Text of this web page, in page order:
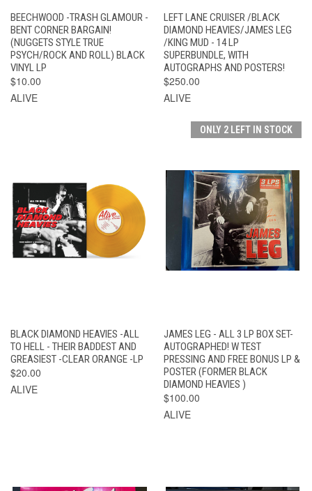
BEECHWOOD -TRASH GLAMOUR -
BENT CORNER BARGAIN!
(NUGGETS STYLE TRUE
PSYCH/ROCK AND ROLL) BLACK
VINYL LP
$10.00
ALIVE
LEFT LANE CRUISER /BLACK
DIAMOND HEAVIES/JAMES LEG
/KING MUD - 14 LP
SUPERBUNDLE, WITH
AUTOGRAPHS AND POSTERS!
$250.00
ALIVE
BLACK DIAMOND HEAVIES -ALL
TO HELL - THEIR BADDEST AND
GREASIEST -CLEAR ORANGE -LP
$20.00
ALIVE
ONLY 2 LEFT IN STOCK
JAMES LEG - ALL 3 LP BOX SET-
AUTOGRAPHED! W TEST
PRESSING AND FREE BONUS LP &
POSTER (FORMER BLACK
DIAMOND HEAVIES )
$100.00
ALIVE